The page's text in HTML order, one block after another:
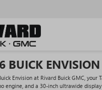
BUICK
Envision at Rivard Buick GMC,
engine, and a 30-inch ultrawide